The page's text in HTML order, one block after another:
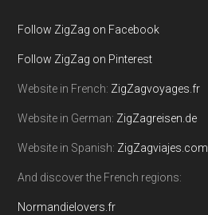
Follow ZigZag on Facebook
Follow ZigZag on Pinterest
Website in French: ZigZagvoyages.fr
Website in German: ZigZagreisen.de
Website in Spanish: ZigZagviajes.com
And discover the French regions:
Normandielovers.fr